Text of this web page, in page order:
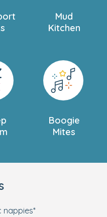
Mud
Kitchen
Boogie
Mites
nappies*